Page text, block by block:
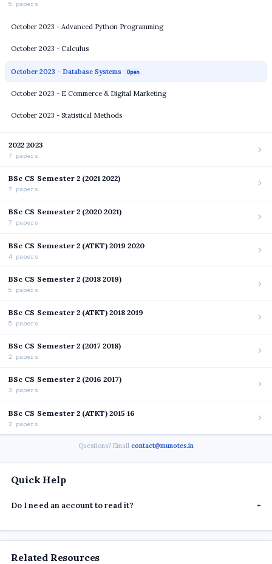
Quick Help
Do I need an account to read it? +
Related Resources
5 papers
October 2023 - Advanced Python Programming
October 2023 - Calculus
October 2023 - Database Systems Open
October 2023 - E Commerce & Digital Marketing
October 2023 - Statistical Methods
2022 2023
7 papers
BSc CS Semester 2 (2021 2022)
7 papers
BSc CS Semester 2 (2020 2021)
7 papers
BSc CS Semester 2 (ATKT) 2019 2020
4 papers
BSc CS Semester 2 (2018 2019)
5 papers
BSc CS Semester 2 (ATKT) 2018 2019
5 papers
BSc CS Semester 2 (2017 2018)
2 papers
BSc CS Semester 2 (2016 2017)
3 papers
BSc CS Semester 2 (ATKT) 2015 16
2 papers
Questions? Email contact@munotes.in